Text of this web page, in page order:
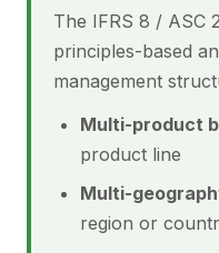
The IFRS 8 / ASC
principles-based
management
Multi-product
product line
Multi-
region or